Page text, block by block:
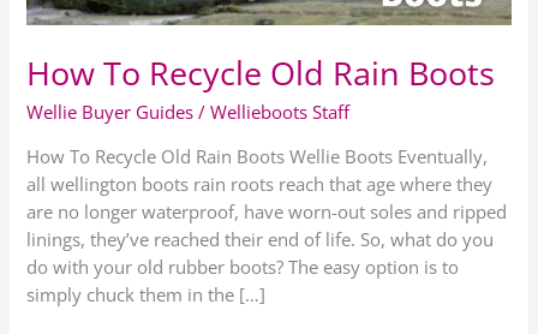
How To Recycle Old Rain Boots
Wellie Buyer Guides /Wellieboots Staff
How To Recycle Old Rain Boots Wellie Boots Eventually,
all wellington boots rain roots reach that age where they
are no longer waterproof, have worn-out soles and ripped
linings, they’ve reached their end of life. So, what do you
do with your old rubber boots? The easy option is to
simply chuck them in the […]
Boots